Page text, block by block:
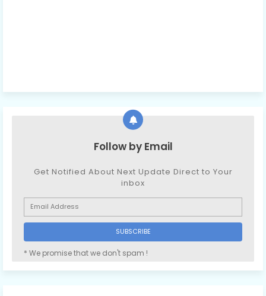
Follow by Email
Get Notified About Next Update Direct to Your
inbox
* We promise that we don't spam !